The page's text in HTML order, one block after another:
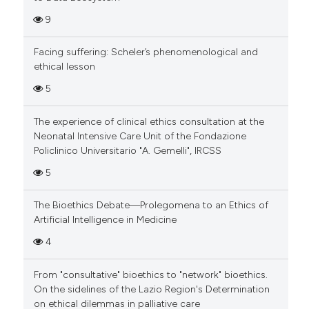
9
Facing suffering: Scheler’s phenomenological and
ethical lesson
5
The experience of clinical ethics consultation at the
Neonatal Intensive Care Unit of the Fondazione
Policlinico Universitario "A. Gemelli", IRCSS
5
The Bioethics Debate—Prolegomena to an Ethics of
Artificial Intelligence in Medicine
4
From "consultative" bioethics to "network" bioethics.
On the sidelines of the Lazio Region's Determination
on ethical dilemmas in palliative care